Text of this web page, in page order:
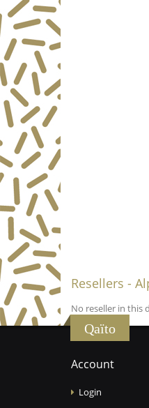
Resellers -
No reseller in this
Qaïto
Account
Login